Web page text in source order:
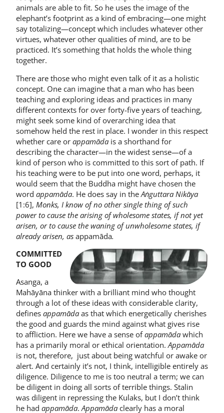
animals are able to fit. So he uses the image of the
elephant’s footprint as a kind of embracing—one might
say totalizing—concept which includes whatever other
virtues, whatever other qualities of mind, are to be
practiced. It’s something that holds the whole thing
together.
There are those who might even talk of it as a holistic
concept. One can imagine that a man who has been
teaching and exploring ideas and practices in many
different contexts for over forty-five years of teaching,
might seek some kind of overarching idea that
somehow held the rest in place. I wonder in this respect
whether care or appamāda is a shorthand for
describing the character—in the widest sense—of a
kind of person who is committed to this sort of path. If
his teaching were to be put into one word, perhaps, it
would seem that the Buddha might have chosen the
word appamāda. He does say in the Aṅguttara Nikāya
[1:6], Monks, I know of no other single thing of such
power to cause the arising of wholesome states, if not yet
arisen, or to cause the waning of unwholesome states, if
already arisen, as appamāda.
COMMITTED
TO GOOD
Asanga, a
Mahāyāna thinker with a brilliant mind who thought
through a lot of these ideas with considerable clarity,
defines appamāda as that which energetically cherishes
the good and guards the mind against what gives rise
to affliction. Here we have a sense ofappamāda which
has a primarily moral or ethical orientation.Appamāda
is not, therefore, just about being watchful or awake or
alert. And certainly it’s not, I think, intelligible entirely as
diligence. Diligence to me is too neutral a term; we can
be diligent in doing all sorts of terrible things. Stalin
was diligent in repressing the Kulaks, but I don’t think
he had appamāda.Appamāda clearly has a moral